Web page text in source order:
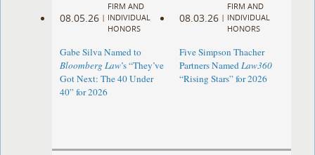
08.05.26 |
FIRM AND
INDIVIDUAL
HONORS
Gabe Silva Named to
Bloomberg Law’s “They’ve
Got Next: The 40 Under
40” for 2026
08.03.26 |
FIRM AND
INDIVIDUAL
HONORS
Five Simpson Thacher
Partners NamedLaw360
“Rising Stars” for 2026